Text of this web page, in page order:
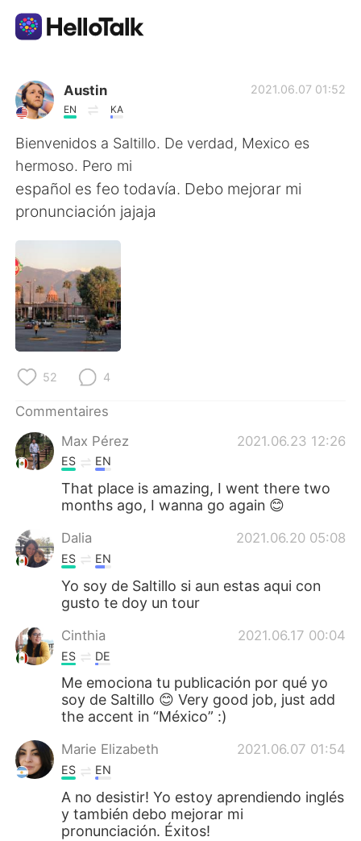
Appli d'échange linguistique
AI Grammar Checker
Français
English
繁體中文
العربية
Русский
Indonesia
Türkçe Tiếng Việt
Austin
EN KA
2021.06.07 01:52
Bienvenidos a Saltillo. De verdad, Mexico es
hermoso. Pero mi
español es feo todavía. Debo mejorar mi
pronunciación jajaja
52 4
Commentaires
Max Pérez
2021.06.23 12:26
ES EN
That place is amazing, I went there two
months ago, I wanna go again 😊
Dalia 2021.06.20 05:08
ES EN
Yo soy de Saltillo si aun estas aqui con
gusto te doy un tour
Cinthia 2021.06.17 00:04
ES DE
Me emociona tu publicación por qué yo
soy de Saltillo 😊 Very good job, just add
the accent in “México” :)
Marie Elizabeth 2021.06.07 01:54
ES EN
A no desistir! Yo estoy aprendiendo inglés
y también debo mejorar mi
pronunciación. Éxitos!